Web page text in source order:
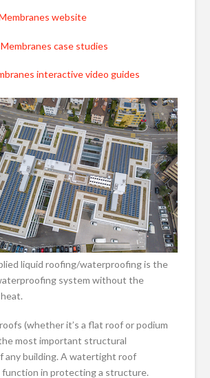
website
case studies
interactive video guides
liquid roofing/waterproofing is the
system without the
(whether it’s a flat roof or podium
most important structural
any building. A watertight roof
function in protecting a structure.